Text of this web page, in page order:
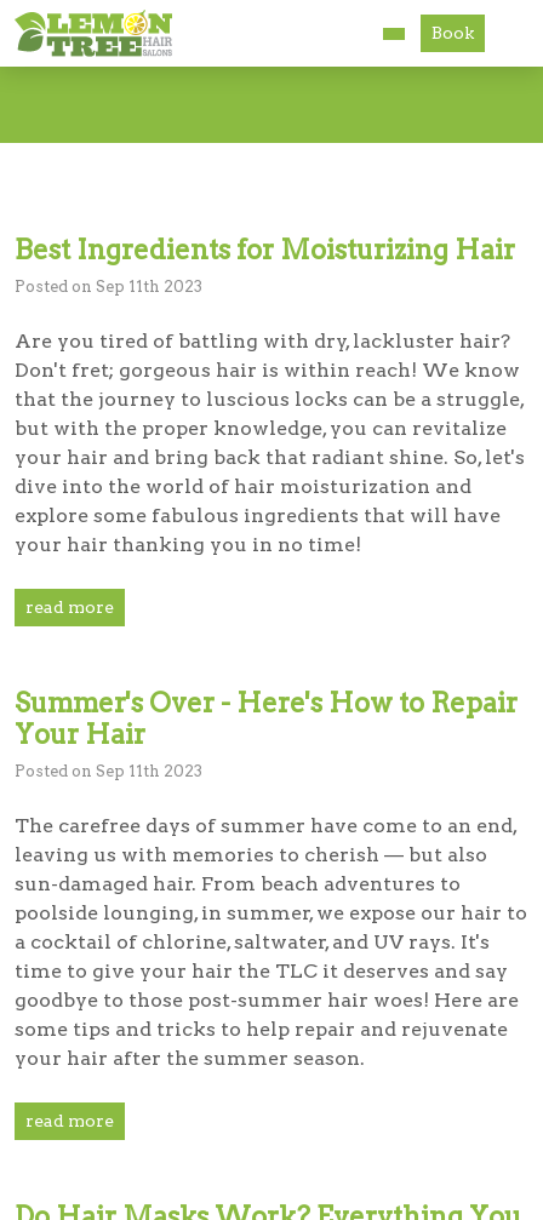
Accessibility
Book
Best Ingredients for Moisturizing Hair
Posted on Sep 11th 2023
Are you tired of battling with dry, lackluster hair?
Don't fret; gorgeous hair is within reach! We know
that the journey to luscious locks can be a struggle,
but with the proper knowledge, you can revitalize
your hair and bring back that radiant shine. So, let's
dive into the world of hair moisturization and
explore some fabulous ingredients that will have
your hair thanking you in no time!
read more
Summer's Over - Here's How to Repair
Your Hair
Posted on Sep 11th 2023
The carefree days of summer have come to an end,
leaving us with memories to cherish — but also
sun-damaged hair. From beach adventures to
poolside lounging, in summer, we expose our hair to
a cocktail of chlorine, saltwater, and UV rays. It's
time to give your hair the TLC it deserves and say
goodbye to those post-summer hair woes! Here are
some tips and tricks to help repair and rejuvenate
your hair after the summer season.
read more